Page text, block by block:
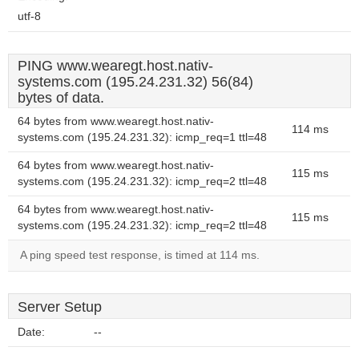
utf-8
PING www.wearegt.host.nativ-
systems.com (195.24.231.32) 56(84)
bytes of data.
64 bytes from www.wearegt.host.nativ-
systems.com (195.24.231.32): icmp_req=1 ttl=48
114 ms
64 bytes from www.wearegt.host.nativ-
systems.com (195.24.231.32): icmp_req=2 ttl=48
115 ms
64 bytes from www.wearegt.host.nativ-
systems.com (195.24.231.32): icmp_req=2 ttl=48
115 ms
A ping speed test response, is timed at 114 ms.
Server Setup
Date: --